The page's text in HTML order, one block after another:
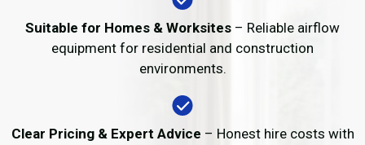
Suitable for Homes & Worksites – Reliable airflow
equipment for residential and construction
environments.
Clear Pricing & Expert Advice – Honest hire costs with